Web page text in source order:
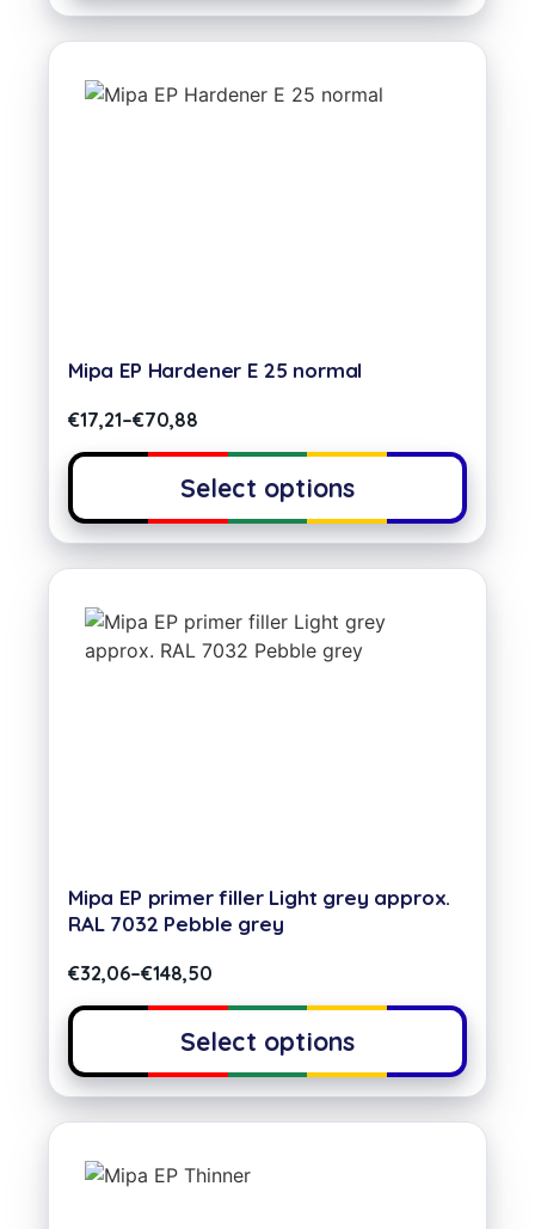
Mipa EP Hardener E 25 normal
€17,21–€70,88
Select options
Mipa EP primer filler Light grey approx.
RAL 7032 Pebble grey
€32,06–€148,50
Select options